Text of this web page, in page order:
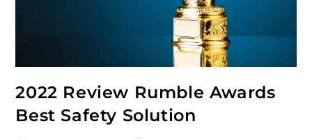
2022 Review Rumble Awards
Best Safety Solution